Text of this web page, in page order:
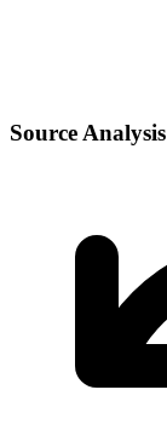
Source Analysis